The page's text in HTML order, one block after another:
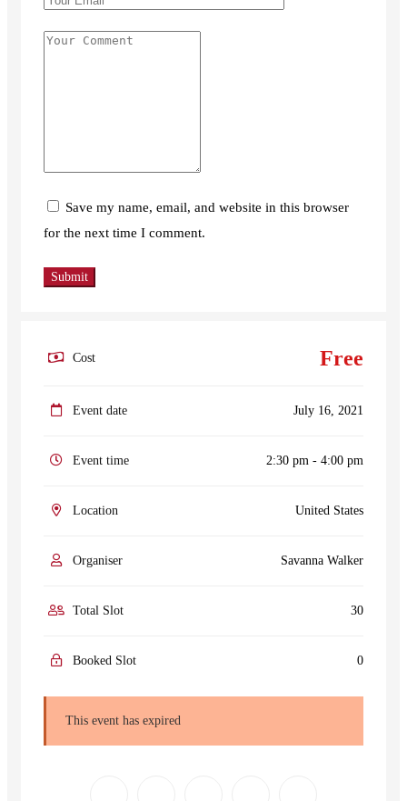
Save my name, email, and website in this browser
for the next time I comment.
Cost Free
Event date July 16, 2021
Event time 2:30 pm - 4:00 pm
Location United States
Organiser Savanna Walker
Total Slot 30
Booked Slot 0
This event has expired